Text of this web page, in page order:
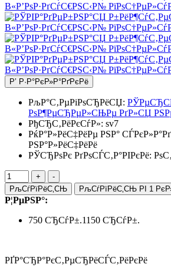
Р’ Р·Р°РєР»Р°РґРєРё
РљР°С‚РµРіРѕСЂРёСЏ:
РѕР¶РµСЂРµР»СЊРµ РґР»СЏ
РђСЂС‚РёРєСѓР»: sv7
РќР°Р»РёС‡РёРµ РЅР°
РЅР°Р»РёС‡РёРё
РЎСЂРѕРє РґРѕСЃС‚Р°РІРєРё:
РљСѓРїРёС‚СЊ РљСѓРїРёС‚СЊ РІ 1
Р¦РµРЅР°:
750 СЂСѓР±.1150 СЂСѓР±.
РҐР°СЂР°РєС‚РµСЂРёСЃС‚РёРєРё